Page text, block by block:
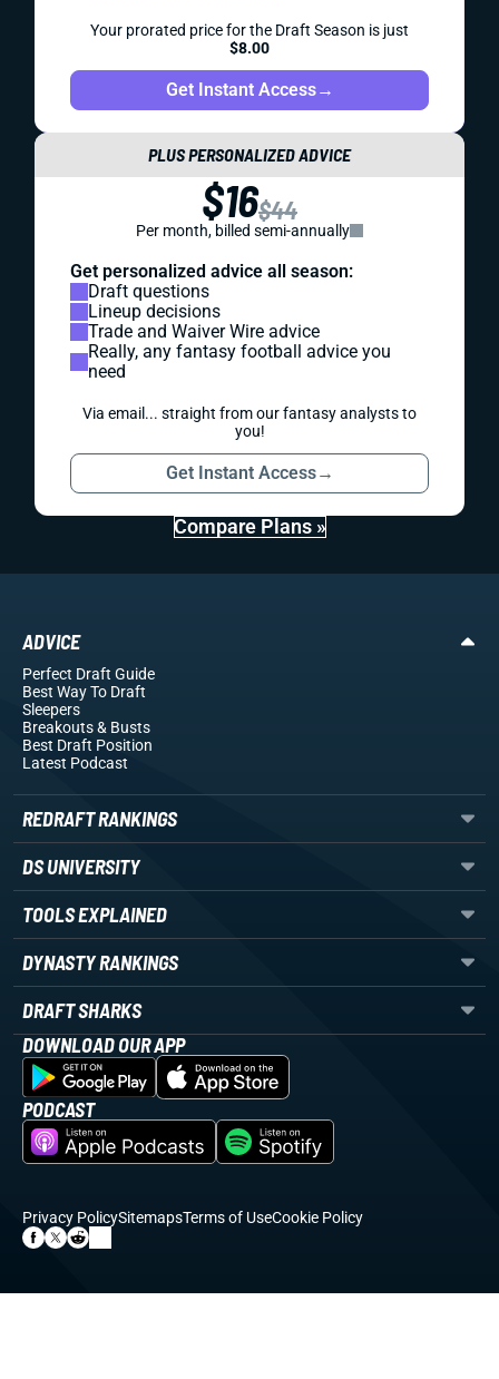
Your prorated price for the Draft Season is just
$8.00
Get Instant Access→
PLUS PERSONALIZED ADVICE
$16$44
Per month, billed semi-annually
Get personalized advice all season:
Draft questions
Lineup decisions
Trade and Waiver Wire advice
Really, any fantasy football advice you
need
Via email... straight from our fantasy analysts to
you!
Get Instant Access→
Compare Plans »
ADVICE
Perfect Draft Guide
Best Way To Draft
Sleepers
Breakouts& Busts
Best Draft Position
Latest Podcast
REDRAFT RANKINGS
DS UNIVERSITY
TOOLS EXPLAINED
DYNASTY RANKINGS
DRAFT SHARKS
DOWNLOAD OUR APP
PODCAST
Privacy PolicySitemapsTerms of UseCookie Policy